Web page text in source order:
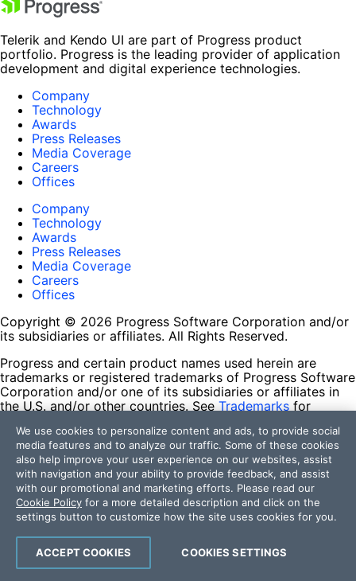
Telerik and Kendo UI are part of Progress product
portfolio. Progress is the leading provider of application
development and digital experience technologies.
Company
Technology
Awards
Press Releases
Media Coverage
Careers
Offices
Company
Technology
Awards
Press Releases
Media Coverage
Careers
Offices
Copyright © 2026 Progress Software Corporation and/or
its subsidiaries or affiliates. All Rights Reserved.
Progress and certain product names used herein are
trademarks or registered trademarks of Progress Software
Corporation and/or one of its subsidiaries or affiliates in
the U.S. and/or other countries. See Trademarks for
contained herein are reserved by their respective owners
and their inclusion does not imply an endorsement,
affiliation, or sponsorship as between Progress and the
respective owners.
Terms of Use
Site Feedback
Privacy Center
Trust Center
We use cookies to personalize content and ads, to provide social
media features and to analyze our traffic. Some of these cookies
also help improve your user experience on our websites, assist
with navigation and your ability to provide feedback, and assist
with our promotional and marketing efforts. Please read our
Cookie Policy for a more detailed description and click on the
settings button to customize how the site uses cookies for you.
COOKIES SETTINGS
ACCEPT COOKIES